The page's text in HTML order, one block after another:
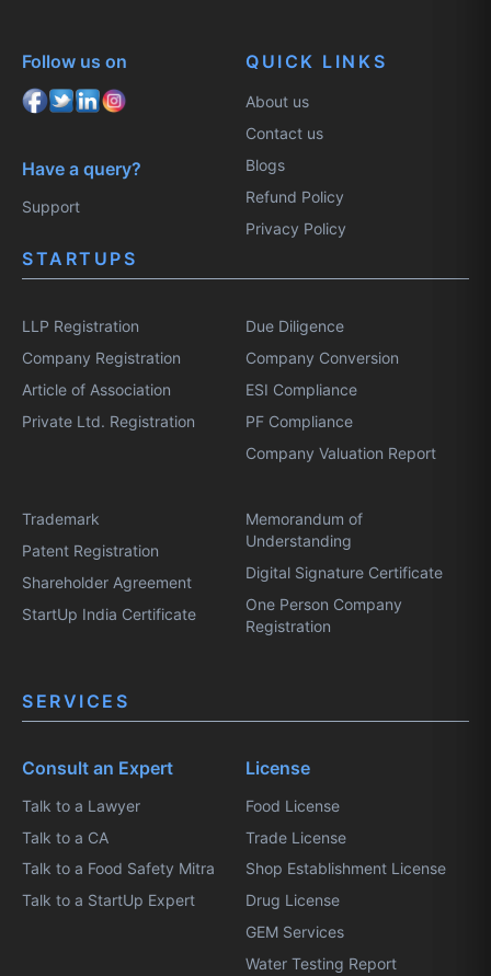
Follow us on
Have a query?
Support
QUICK LINKS
About us
Contact us
Blogs
Refund Policy
Privacy Policy
STARTUPS
LLP Registration
Company Registration
Article of Association
Private Ltd. Registration
Due Diligence
Company Conversion
ESI Compliance
PF Compliance
Company Valuation Report
Trademark
Patent Registration
Shareholder Agreement
StartUp India Certificate
Memorandum of
Understanding
Digital Signature Certificate
One Person Company
Registration
SERVICES
Consult an Expert
Talk to a Lawyer
Talk to a CA
Talk to a Food Safety Mitra
Talk to a StartUp Expert
License
Food License
Trade License
Shop Establishment License
Drug License
GEM Services
Water Testing Report